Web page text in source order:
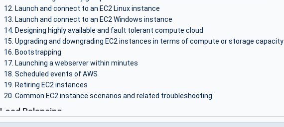
Launch and connect to an EC2 Linux instance
Launch and connect to an EC2 Windows instance
Designing highly available and fault tolerant compute cloud
Upgrading and downgrading EC2 instances in terms of compute or storage capacity
Bootstrapping
Launching a webserver within minutes
Scheduled events of AWS
Retiring EC2 instances
Common EC2 instance scenarios and related troubleshooting
Load Balancing